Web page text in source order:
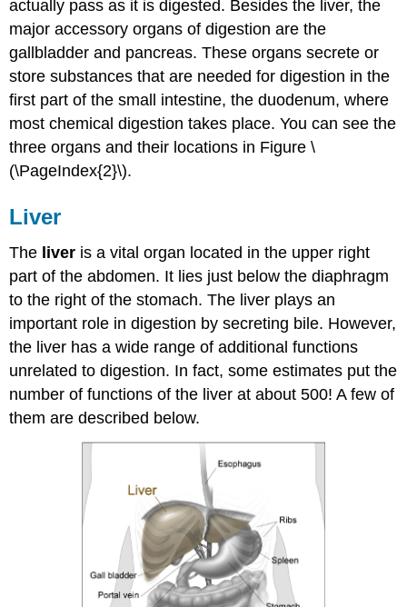
actually pass as it is digested. Besides the liver, the
major accessory organs of digestion are the
gallbladder and pancreas. These organs secrete or
store substances that are needed for digestion in the
first part of the small intestine, the duodenum, where
most chemical digestion takes place. You can see the
three organs and their locations in Figure \
(\PageIndex{2}\).
Liver
The liver is a vital organ located in the upper right
part of the abdomen. It lies just below the diaphragm
to the right of the stomach. The liver plays an
important role in digestion by secreting bile. However,
the liver has a wide range of additional functions
unrelated to digestion. In fact, some estimates put the
number of functions of the liver at about 500! A few of
them are described below.